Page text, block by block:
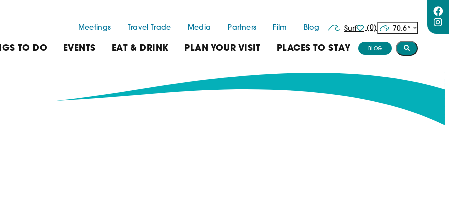
Meetings Travel Trade Media Partners Film Blog Surf (0) 70.6°
TO DO EVENTS EAT & DRINK PLAN YOUR VISIT PLACES TO STAY BLOG